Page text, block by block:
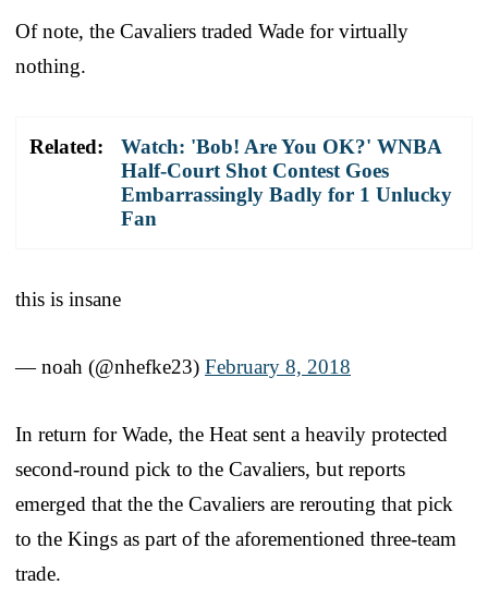
Of note, the Cavaliers traded Wade for virtually
nothing.
Related:
Watch: 'Bob! Are You OK?' WNBA
Half-Court Shot Contest Goes
Embarrassingly Badly for 1 Unlucky
Fan
this is insane
— noah (@nhefke23) February 8, 2018
In return for Wade, the Heat sent a heavily protected
second-round pick to the Cavaliers, but reports
emerged that the the Cavaliers are rerouting that pick
to the Kings as part of the aforementioned three-team
trade.